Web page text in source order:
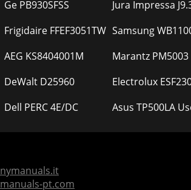
Ge PB930SFSS
Frigidaire FFEF3051TW
AEG KS8404001M
DeWalt D25960
Dell PERC 4E/DC
Jura Impressa
Samsung
Marantz
Electrolux
Asus TP500LA
pt.com